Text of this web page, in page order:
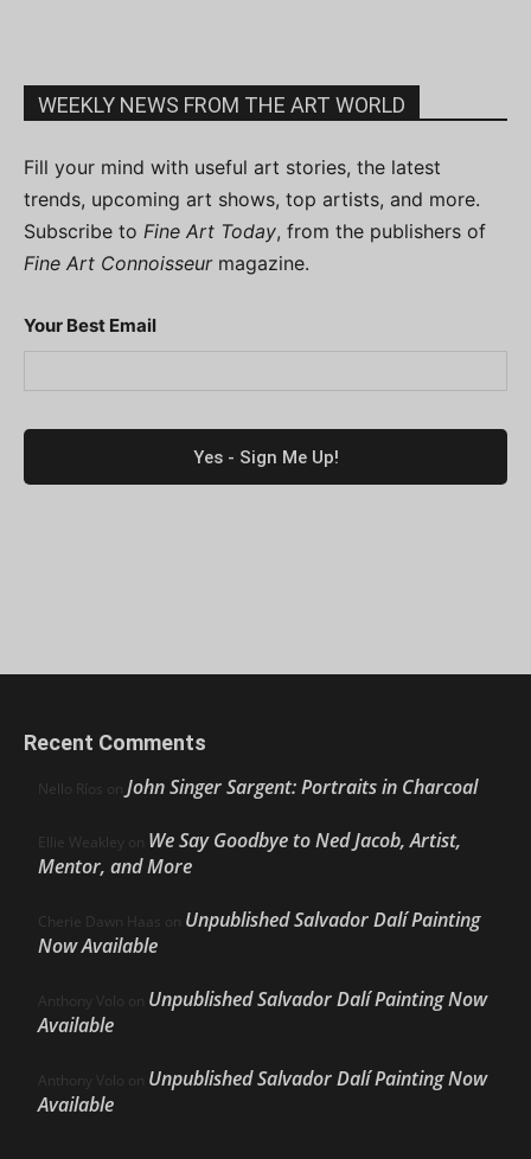
WEEKLY NEWS FROM THE ART WORLD
Fill your mind with useful art stories, the latest
trends, upcoming art shows, top artists, and more.
Subscribe to Fine Art Today, from the publishers of
Fine Art Connoisseurmagazine.
Your Best Email
Recent Comments
Nello Ríos on John Singer Sargent: Portraits in Charcoal
Ellie Weakley on We Say Goodbye to Ned Jacob, Artist,
Mentor, and More
Cherie Dawn Haas on Unpublished Salvador Dalí Painting
Now Available
Anthony Volo on Unpublished Salvador Dalí Painting Now
Available
Anthony Volo on Unpublished Salvador Dalí Painting Now
Available